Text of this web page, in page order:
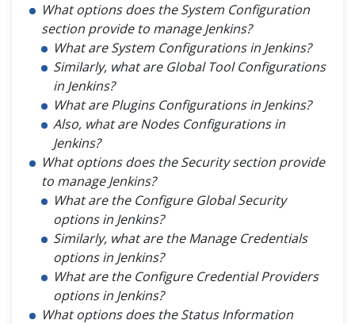
What options does the System Configuration
section provide to manage Jenkins?
What are System Configurations in Jenkins?
Similarly, what are Global Tool Configurations
in Jenkins?
What are Plugins Configurations in Jenkins?
Also, what are Nodes Configurations in
Jenkins?
What options does the Security section provide
to manage Jenkins?
What are the Configure Global Security
options in Jenkins?
Similarly, what are the Manage Credentials
options in Jenkins?
What are the Configure Credential Providers
options in Jenkins?
What options does the Status Information